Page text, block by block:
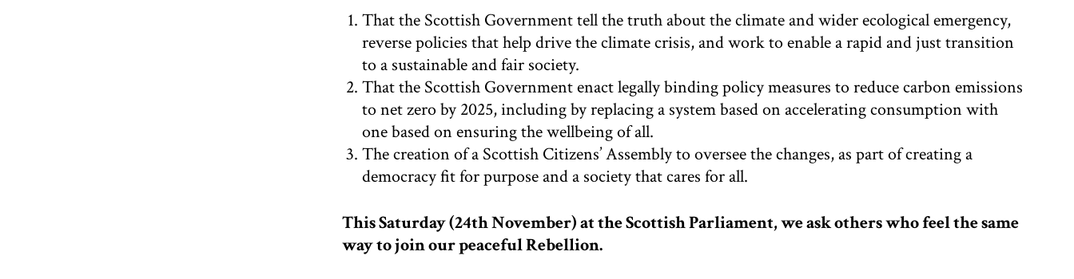
That the Scottish Government tell the truth about the climate and wider ecological emergency,
reverse policies that help drive the climate crisis, and work to enable a rapid and just transition
to a sustainable and fair society.
That the Scottish Government enact legally binding policy measures to reduce carbon emissions
to net zero by 2025, including by replacing a system based on accelerating consumption with
one based on ensuring the wellbeing of all.
The creation of a Scottish Citizens’ Assembly to oversee the changes, as part of creating a
democracy fit for purpose and a society that cares for all.
This Saturday (24th November) at the Scottish Parliament, we ask others who feel the same
way to join our peaceful Rebellion.